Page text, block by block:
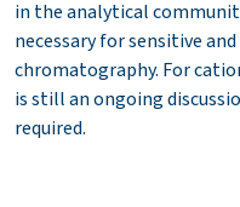
in the analytical
necessary for sensitive
chromatography. For
is still an ongoing
required.